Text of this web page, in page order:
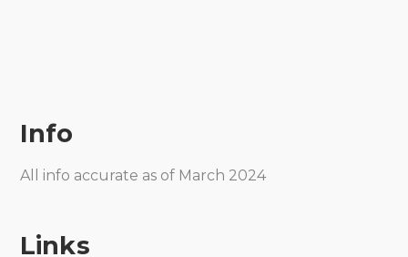
Info
All info accurate as of March 2024
Links